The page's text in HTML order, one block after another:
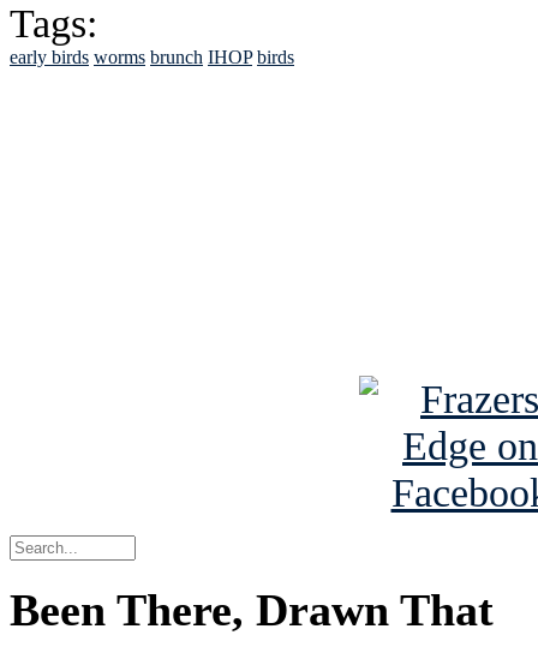
Tags:
early birds worms brunch IHOP birds
Been There, Drawn That